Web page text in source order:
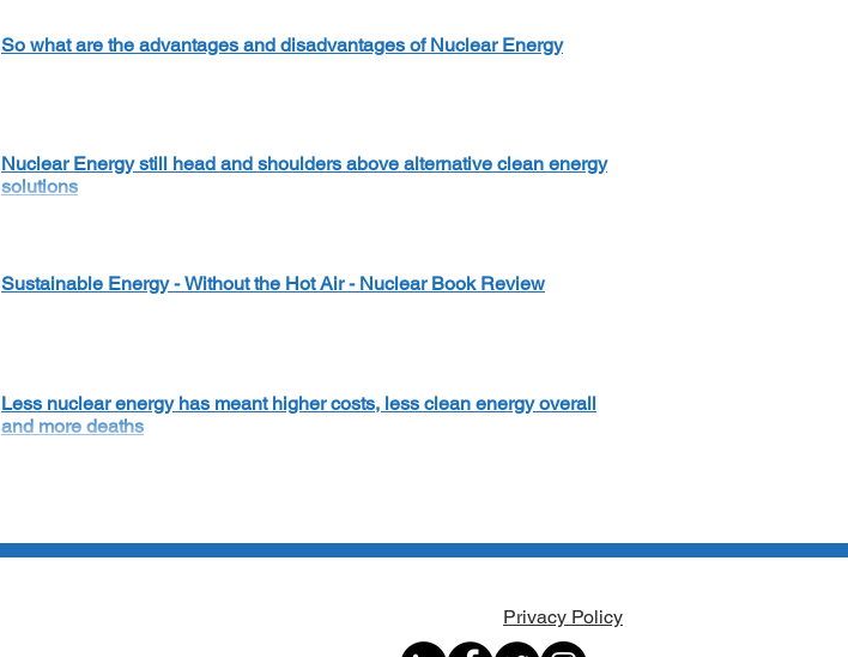
So what are the advantages and disadvantages of Nuclear Energy
Nuclear Energy still head and shoulders above alternative clean energy
solutions
Sustainable Energy - Without the Hot Air - Nuclear Book Review
Less nuclear energy has meant higher costs, less clean energy overall
and more deaths
Privacy Policy